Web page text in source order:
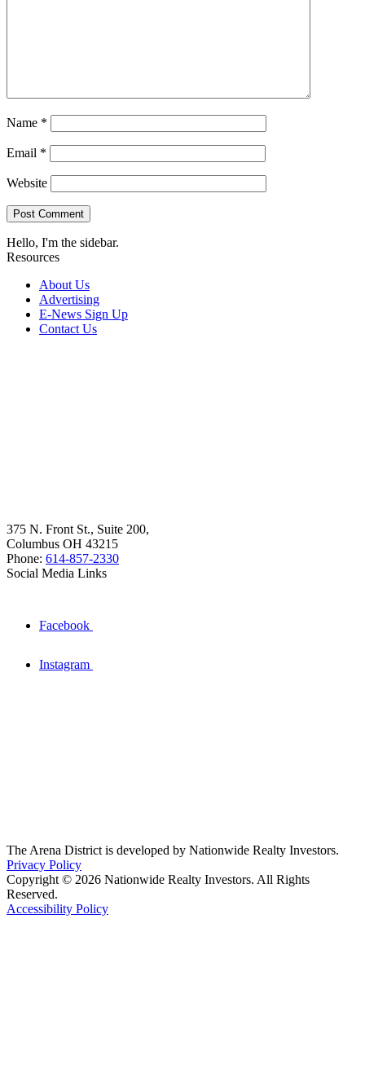
Name *
Email *
Website
Hello, I'm the sidebar.
Resources
About Us
Advertising
E-News Sign Up
Contact Us
375 N. Front St., Suite 200,
Columbus OH 43215
Phone: 614-857-2330
Social Media Links
Facebook
Instagram
The Arena District is developed by Nationwide Realty Investors.
Privacy Policy
Copyright © 2026 Nationwide Realty Investors. All Rights
Reserved.
Accessibility Policy